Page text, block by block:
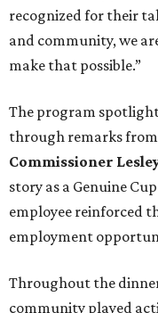
recognized for their
and community, we
make that possible.”
The program
through remarks from
Commissioner
story as a Genuine
employee reinforced
employment
Throughout the
community played